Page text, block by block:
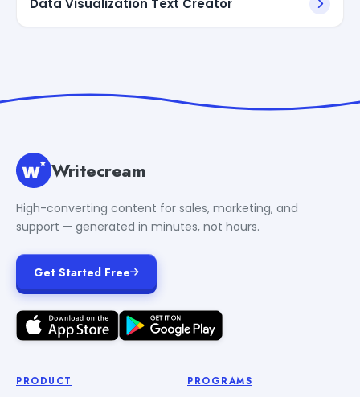
Writecream
High-converting content for sales, marketing, and
support — generated in minutes, not hours.
Get Started Free
PRODUCT PROGRAMS